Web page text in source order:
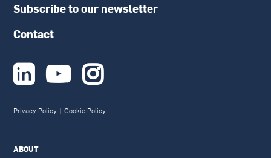
Subscribe to our newsletter
Contact
  
Privacy Policy | Cookie Policy
ABOUT